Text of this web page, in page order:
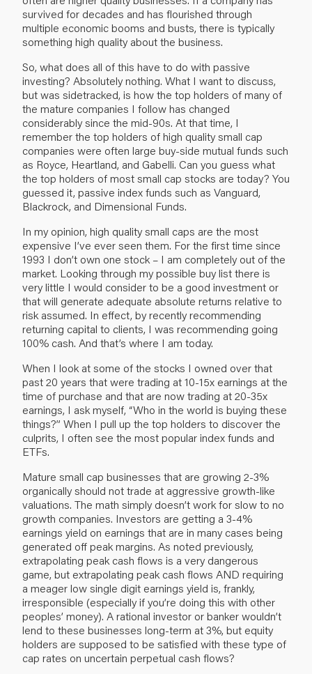
survived for decades and has flourished through
multiple economic booms and busts, there is typically
something high quality about the business.
So, what does all of this have to do with passive
investing? Absolutely nothing. What I want to discuss,
but was sidetracked, is how the top holders of many of
the mature companies I follow has changed
considerably since the mid-90s. At that time, I
remember the top holders of high quality small cap
companies were often large buy-side mutual funds such
as Royce, Heartland, and Gabelli. Can you guess what
the top holders of most small cap stocks are today? You
guessed it, passive index funds such as Vanguard,
Blackrock, and Dimensional Funds.
In my opinion, high quality small caps are the most
expensive I’ve ever seen them. For the first time since
1993 I don’t own one stock – I am completely out of the
market. Looking through my possible buy list there is
very little I would consider to be a good investment or
that will generate adequate absolute returns relative to
risk assumed. In effect, by recently recommending
returning capital to clients, I was recommending going
100% cash. And that’s where I am today.
When I look at some of the stocks I owned over that
past 20 years that were trading at 10-15x earnings at the
time of purchase and that are now trading at 20-35x
earnings, I ask myself, “Who in the world is buying these
things?” When I pull up the top holders to discover the
culprits, I often see the most popular index funds and
ETFs.
Mature small cap businesses that are growing 2-3%
organically should not trade at aggressive growth-like
valuations. The math simply doesn’t work for slow to no
growth companies. Investors are getting a 3-4%
earnings yield on earnings that are in many cases being
generated off peak margins. As noted previously,
extrapolating peak cash flows is a very dangerous
game, but extrapolating peak cash flows AND requiring
a meager low single digit earnings yield is, frankly,
irresponsible (especially if you’re doing this with other
peoples’ money). A rational investor or banker wouldn’t
lend to these businesses long-term at 3%, but equity
holders are supposed to be satisfied with these type of
cap rates on uncertain perpetual cash flows?